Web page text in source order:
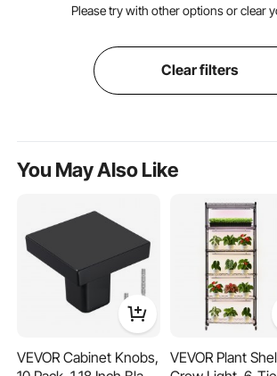
Please try with other options or clear
Clear filters
You May Also Like
VEVOR Cabinet Knobs,
VEVOR Plant